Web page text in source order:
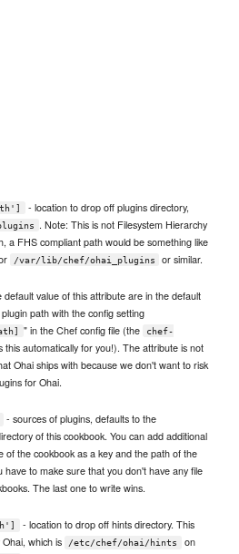
- location to drop off plugins directory,
. Note: This is not Filesystem Hierarchy
a FHS compliant path would be something like
/var/lib/chef/ohai_plugins or similar.
value of this attribute are in the default
path with the config setting
" in the Chef config file (the
chef-
this automatically for you!). The attribute is not
Ohai ships with because we don't want to risk
for Ohai.
- sources of plugins, defaults to the
of this cookbook. You can add additional
of the cookbook as a key and the path of the
have to make sure that you don't have any file
The last one to write wins.
- location to drop off hints directory. This
which is
/etc/chef/ohai/hints
on